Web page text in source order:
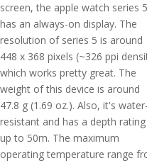
screen, the apple watch series 5
has an always-on display. The
resolution of series 5 is around
448 x 368 pixels (~326 ppi
which works pretty great. The
weight of this device is around
47.8 g (1.69 oz.). Also, it's water-
resistant and has a depth
up to 50m. The maximum
operating temperature range